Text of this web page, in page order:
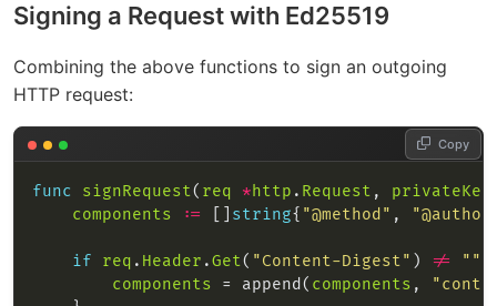
Signing a Request with Ed25519
Combining the above functions to sign an outgoing
HTTP request:
func signRequest( req *http . Request , privateKey
components
:= string{ "@method" ,
if req . Header .Get( "Content-Digest" ) !=
""
components = append( components ,
Copy